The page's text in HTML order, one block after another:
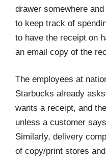
drawer somewhere
to keep track of
to have the receipt on
an email copy of the
The employees at
Starbucks already
wants a receipt, and
unless a customer
Similarly, delivery
of copy/print stores